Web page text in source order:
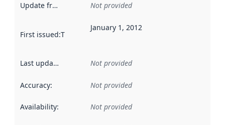
Update frequency Not provided
First issued:This date indicates when the data in this
January 1, 2012
Last updated Not provided
Accuracy: Not provided
Availability: Not provided